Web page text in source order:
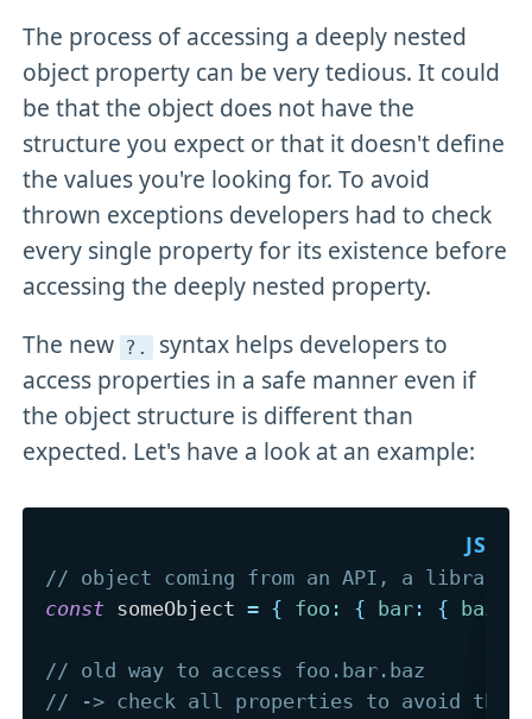
The process of accessing a deeply nested
object property can be very tedious. It could
be that the object does not have the
structure you expect or that it doesn't define
the values you're looking for. To avoid
thrown exceptions developers had to check
every single property for its existence before
accessing the deeply nested property.
The new ? . syntax helps developers to
access properties in a safe manner even if
the object structure is different than
expected. Let's have a look at an example:
// object coming from an API, a library
const someObject = { foo : { bar : { baz
// old way to access foo.bar.baz
// -> check all properties to avoid